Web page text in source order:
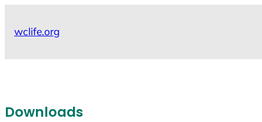
wclife.org
Downloads